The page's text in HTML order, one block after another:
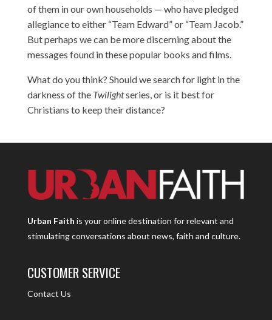
of them in our own households — who have pledged
allegiance to either “Team Edward” or “Team Jacob.”
But perhaps we can be more discerning about the
messages found in these popular books and films.
What do you think? Should we search for light in the
darkness of the Twilightseries, or is it best for
Christians to keep their distance?
Urban Faith is your online destination for relevant and
stimulating conversations about news, faith and culture.
CUSTOMER SERVICE
Contact Us